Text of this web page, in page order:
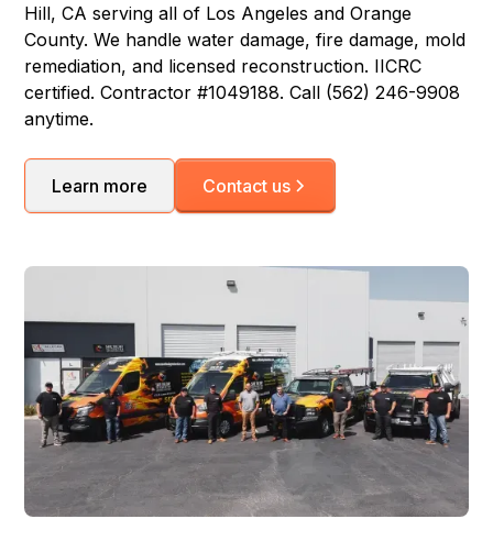
Hill, CA serving all of Los Angeles and Orange
County. We handle water damage, fire damage, mold
remediation, and licensed reconstruction. IICRC
certified. Contractor #1049188. Call (562) 246-9908
anytime.
Learn more Contact us